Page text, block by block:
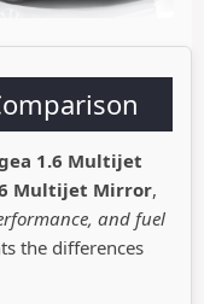
1.6 Multijet
Multijet Mirror,
and fuel
the differences